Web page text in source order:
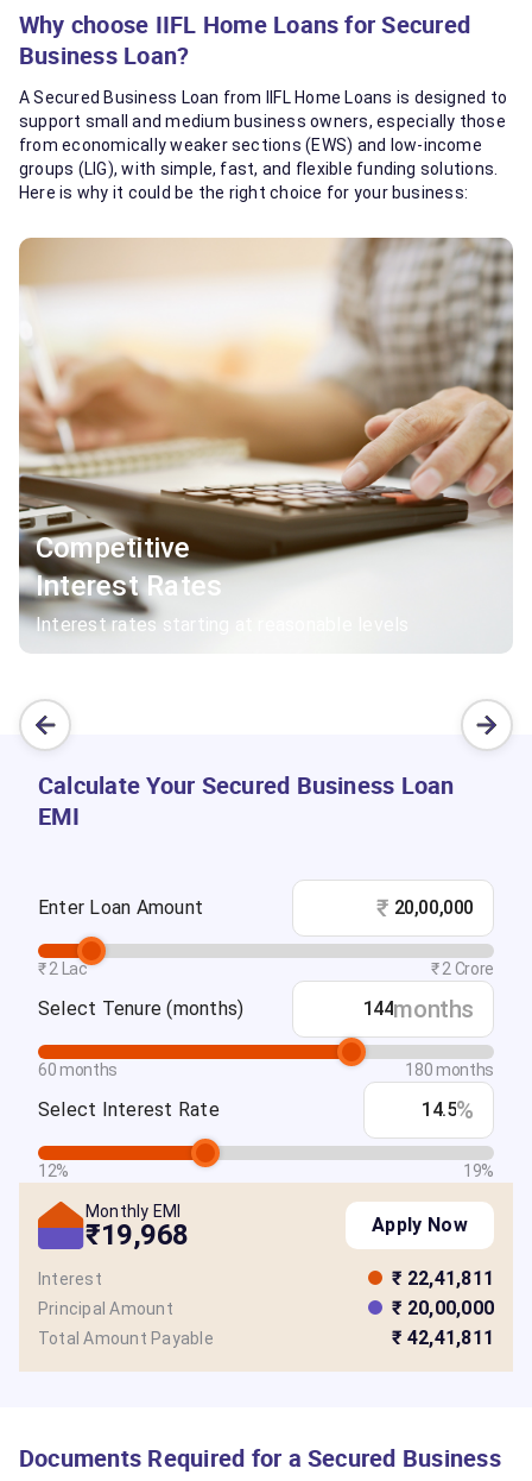
Why choose IIFL Home Loans for Secured
Business Loan?
A Secured Business Loan from IIFL Home Loans is designed to
support small and medium business owners, especially those
from economically weaker sections (EWS) and low-income
groups (LIG), with simple, fast, and flexible funding solutions.
Here is why it could be the right choice for your business:
Competitive
Interest Rates
Interest rates starting at reasonable levels
Calculate Your Secured Business Loan
EMI
Enter Loan Amount ₹
₹ 2 Lac ₹ 2 Crore
Select Tenure(months) months
60 months 180 months
Select Interest Rate %
12% 19%
Monthly EMI
₹19,968 Apply Now
Interest ₹ 22,41,811
Principal Amount ₹ 20,00,000
Total Amount Payable ₹ 42,41,811
Documents Required for a Secured Business